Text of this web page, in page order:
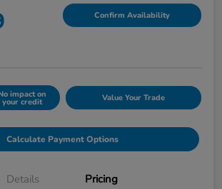
Confirm Availability
impact on
your credit Value Your Trade
Calculate Payment Options
Details Pricing